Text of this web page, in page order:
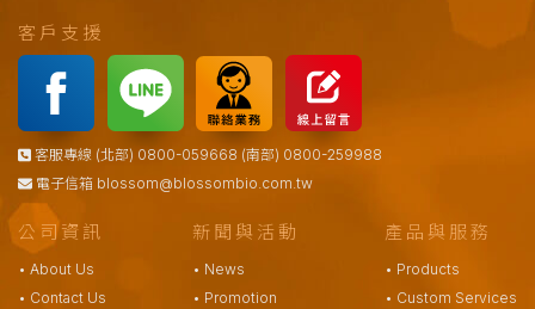
公司資訊
• About Us
• Contact Us
新聞與活動
• News
• Promotion
產品與服務
• Products
• Custom Services
客戶支援
客服專線 (北部) 0800-059668 (南部) 0800-259988
電子信箱 blossom@blossombio.com.tw